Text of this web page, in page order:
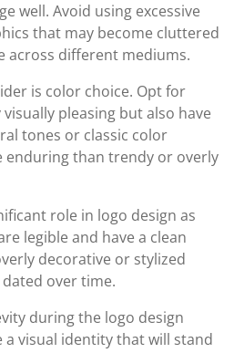
well. Avoid using excessive
that may become cluttered
different mediums.
is color choice. Opt for
pleasing but also have
tones or classic color
enduring than trendy or overly
role in logo design as
legible and have a clean
decorative or stylized
over time.
during the logo design
a visual identity that will stand